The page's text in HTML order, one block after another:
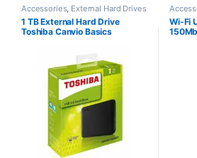
Accessories, External Hard Drives
1 TB External Hard Drive
Toshiba Canvio Basics
Wi-Fi